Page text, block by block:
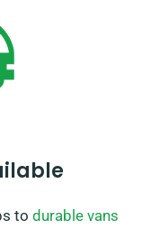
to durable vans